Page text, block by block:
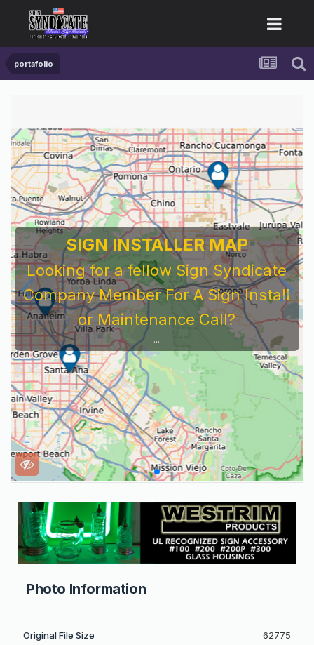
portafolio
SIGN INSTALLER MAP
Looking for a fellow Sign Syndicate
Company Member For A Sign Install
or Maintenance Call?
...
Photo Information
Original File Size 62775